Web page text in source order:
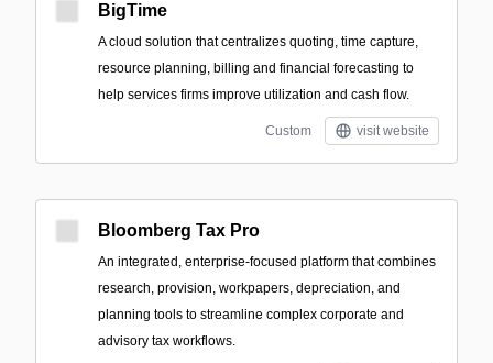
BigTime
A cloud solution that centralizes quoting, time capture,
resource planning, billing and financial forecasting to
help services firms improve utilization and cash flow.
Custom visit website
Bloomberg Tax Pro
An integrated, enterprise-focused platform that combines
research, provision, workpapers, depreciation, and
planning tools to streamline complex corporate and
advisory tax workflows.